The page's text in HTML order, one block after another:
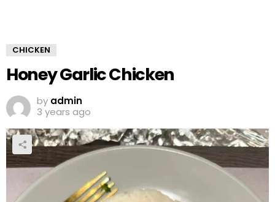
CHICKEN
Honey Garlic Chicken
by admin
3 years ago